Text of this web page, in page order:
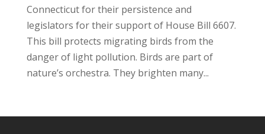
Connecticut for their persistence and
legislators for their support of House Bill 6607.
This bill protects migrating birds from the
danger of light pollution. Birds are part of
nature’s orchestra. They brighten many...